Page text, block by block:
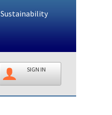
Sustainability
SIGN IN